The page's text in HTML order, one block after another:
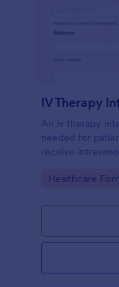
IV Therapy
An iv therapy
needed for
receive
Go to
Healthcare